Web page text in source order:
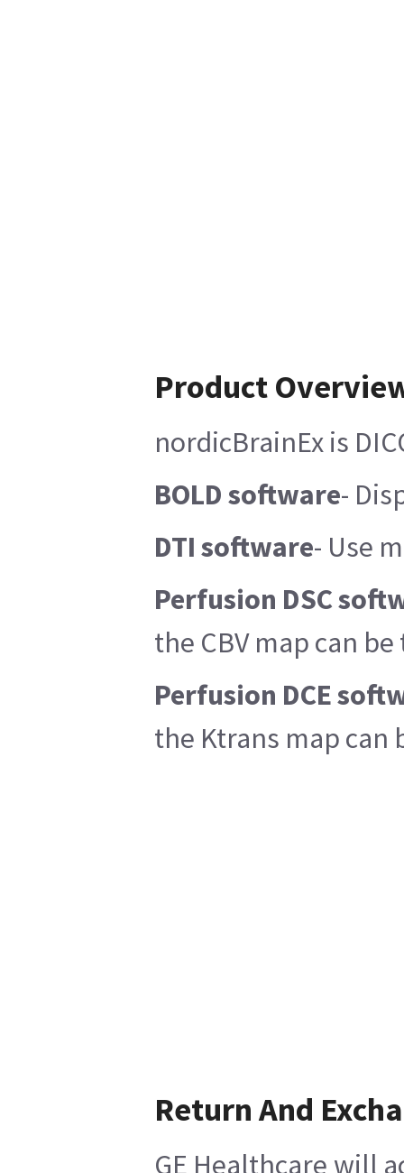
Product
nordicBrainEx is
BOLD software-
DTI software- Use
Perfusion DSC
the CBV map can
Perfusion DCE
the Ktrans map can
Return And
GE Healthcare will